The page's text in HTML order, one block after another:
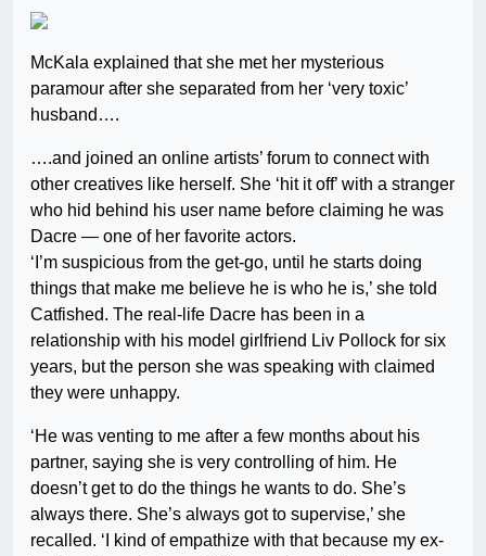
McKala explained that she met her mysterious
paramour after she separated from her ‘very toxic’
husband….
….and joined an online artists’ forum to connect with
other creatives like herself. She ‘hit it off’ with a stranger
who hid behind his user name before claiming he was
Dacre — one of her favorite actors.
‘I’m suspicious from the get-go, until he starts doing
things that make me believe he is who he is,’ she told
Catfished. The real-life Dacre has been in a
relationship with his model girlfriend Liv Pollock for six
years, but the person she was speaking with claimed
they were unhappy.
‘He was venting to me after a few months about his
partner, saying she is very controlling of him. He
doesn’t get to do the things he wants to do. She’s
always there. She’s always got to supervise,’ she
recalled. ‘I kind of empathize with that because my ex-